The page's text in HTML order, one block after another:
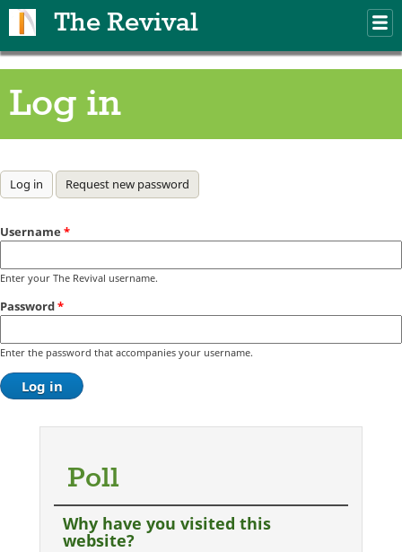
The Revival
Log in
Primary tabs
Log in (active tab)
Request new password
Username *
Enter your The Revival username.
Password*
Enter the password that accompanies your username.
Poll
Why have you visited this
website?